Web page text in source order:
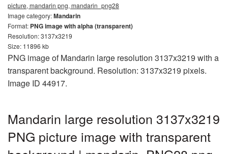
picture, mandarin png, mandarin_png28
Image category:Mandarin
Format: PNG image with alpha (transparent)
Resolution: 3137x3219
Size: 11896 kb
PNG image of Mandarin large resolution 3137x3219 with a
transparent background. Resolution: 3137x3219 pixels.
Image ID 44917.
Mandarin large resolution 3137x3219
PNG picture image with transparent